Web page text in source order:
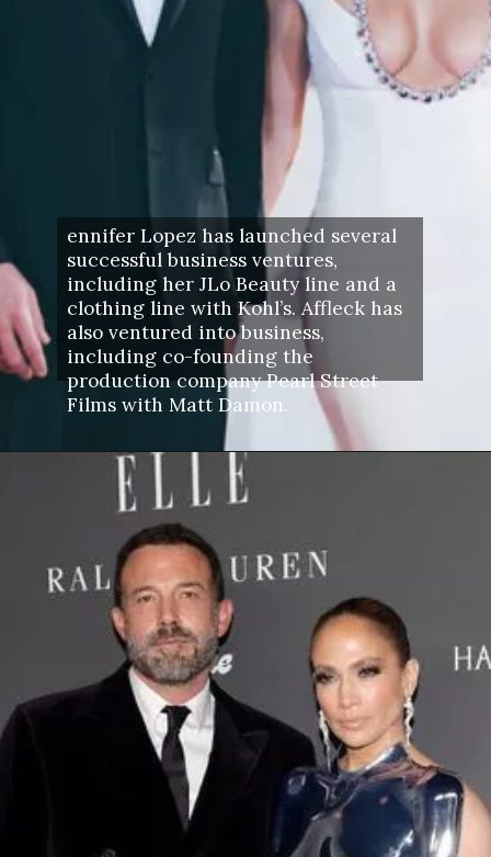
ennifer Lopez has launched several
successful business ventures,
including her JLo Beauty line and a
clothing line with Kohl’s. Affleck has
also ventured into business,
including co-founding the
production company Pearl Street
Films with Matt Damon.